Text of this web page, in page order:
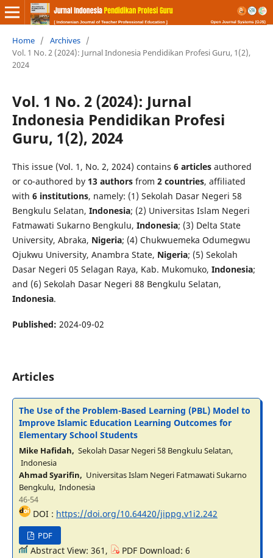
Home / Archives /
Vol. 1 No. 2 (2024): Jurnal Indonesia Pendidikan Profesi Guru, 1(2),
2024
Vol. 1 No. 2 (2024): Jurnal
Indonesia Pendidikan Profesi
Guru, 1(2), 2024
This issue (Vol. 1, No. 2, 2024) contains 6 articlesauthored
or co-authored by 13 authorsfrom 2 countries, affiliated
with 6 institutions, namely: (1) Sekolah Dasar Negeri 58
Bengkulu Selatan, Indonesia; (2) Universitas Islam Negeri
Fatmawati Sukarno Bengkulu, Indonesia; (3) Delta State
University, Abraka, Nigeria; (4) Chukwuemeka Odumegwu
Ojukwu University, Anambra State, Nigeria; (5) Sekolah
Dasar Negeri 05 Selagan Raya, Kab. Mukomuko, Indonesia;
and (6) Sekolah Dasar Negeri 88 Bengkulu Selatan,
Indonesia.
Published: 2024-09-02
Articles
The Use of the Problem-Based Learning (PBL) Model to
Improve Islamic Education Learning Outcomes for
Elementary School Students
Mike Hafidah, Sekolah Dasar Negeri 58 Bengkulu Selatan,
Indonesia
Ahmad Syarifin, Universitas Islam Negeri Fatmawati Sukarno
Bengkulu, Indonesia
46-54
DOI : https://doi.org/10.64420/jippg.v1i2.242
PDF
Abstract View: 361, PDF Download: 6